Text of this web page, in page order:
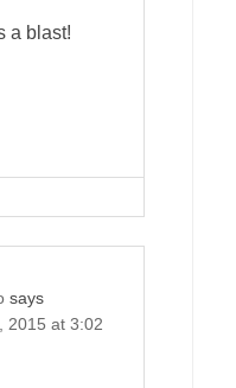
a blast!
says
2015 at 3:02